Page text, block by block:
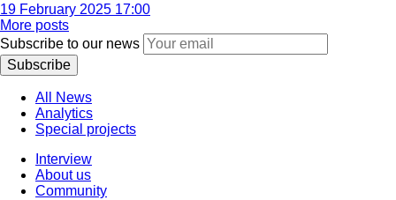
19 February 2025 17:00
More posts
Subscribe to our news
Subscribe
All News
Analytics
Special projects
Interview
About us
Community